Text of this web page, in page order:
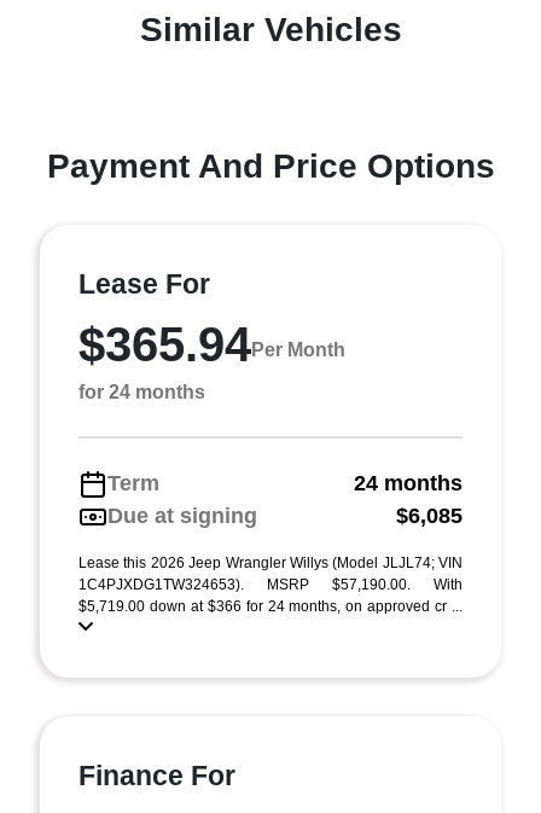
Similar Vehicles
Payment And Price Options
Lease For
$365.94Per Month
for 24 months
Term
24 months
Due at signing
$6,085
Lease this 2026 Jeep Wrangler Willys (Model JLJL74; VIN
1C4PJXDG1TW324653). MSRP $57,190.00. With
$5,719.00 down at $366 for 24 months, on approved cr ...
Finance For